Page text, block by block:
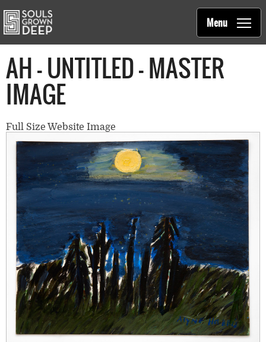
Main
navigation
Souls Grown Deep
Menu
AH - UNTITLED - MASTER
IMAGE
Full Size Website Image